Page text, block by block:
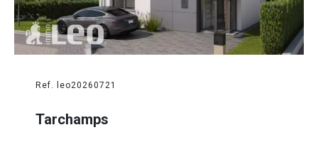
Ref. leo20260721
Tarchamps